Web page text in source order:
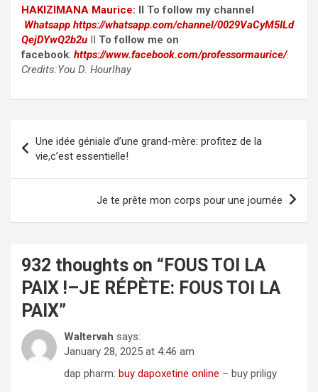
HAKIZIMANA Maurice: II To follow my channel
Whatsapp https://whatsapp.com/channel/0029VaCyM5ILd
QejDYwQ2b2u II To follow me on
facebook: https://www.facebook.com/professormaurice/.
Credits:You D. Hourlhay
navigation
Une idée géniale d’une grand-mère: profitez de la
vie,c’est essentielle!
Je te prête mon corps pour une journée
932 thoughts on “ FOUS TOI LA
PAIX !–JE RÉPÈTE: FOUS TOI LA
PAIX”
Waltervah says:
January 28, 2025 at 4:46 am
dap pharm: buy dapoxetine online – buy priligy